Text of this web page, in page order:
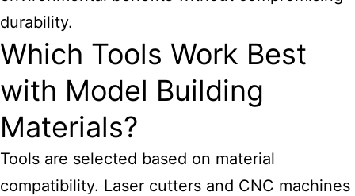
durability.
Which Tools Work Best
with Model Building
Materials?
Tools are selected based on material
compatibility. Laser cutters and CNC machines